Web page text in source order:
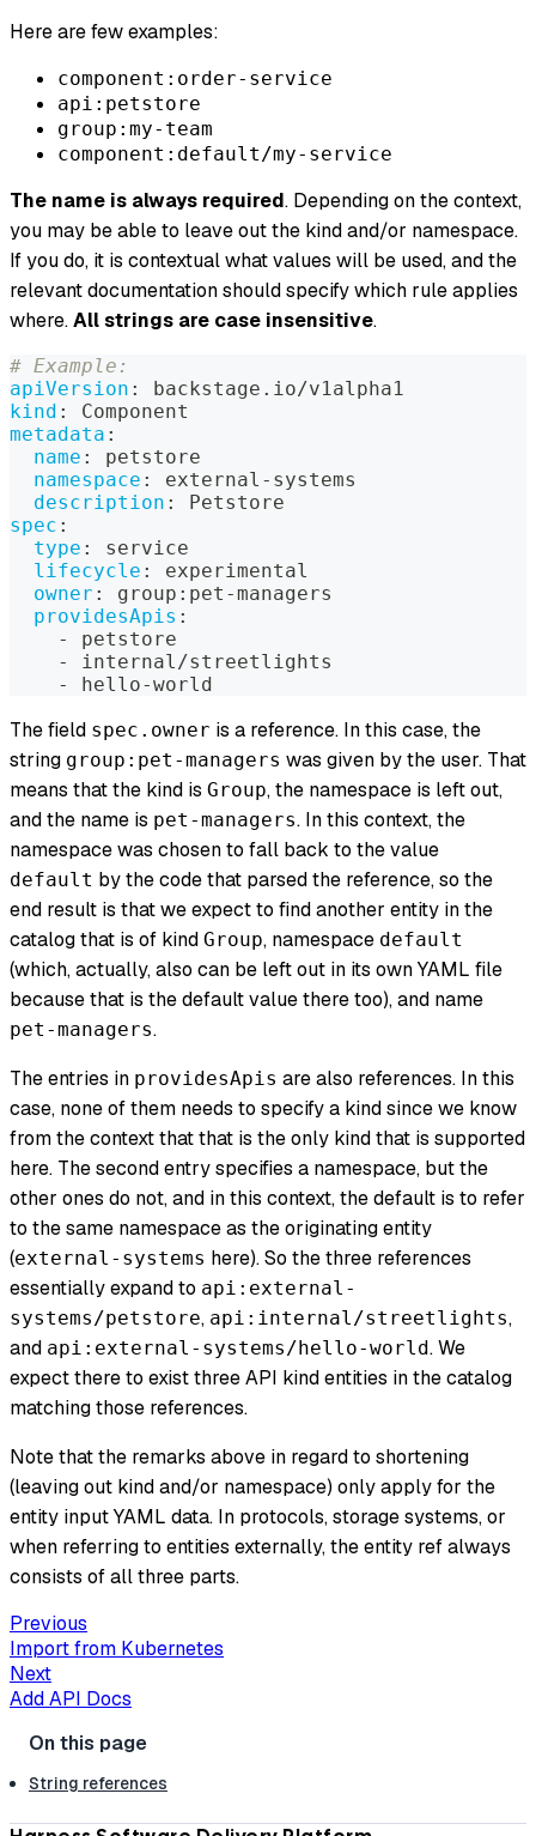
Here are few examples:
component:order-service
api:petstore
group:my-team
component:default/my-service
The name is always required. Depending on the context,
you may be able to leave out the kind and/or namespace.
If you do, it is contextual what values will be used, and the
relevant documentation should specify which rule applies
where.All strings are case insensitive.
# Example:
apiVersion :
backstage.io/v1alpha1
kind :
Component
metadata :
name :
petstore
namespace : external - systems
description :
Petstore
spec :
type :
service
lifecycle :
experimental
owner : group : pet -managers
providesApis :
-
petstore
-
internal/streetlights
-
hello-world
The field spec.owner is a reference. In this case, the
string group:pet-managers was given by the user. That
means that the kind is Group, the namespace is left out,
and the name is pet-managers. In this context, the
namespace was chosen to fall back to the value
default by the code that parsed the reference, so the
end result is that we expect to find another entity in the
catalog that is of kind Group, namespace default
(which, actually, also can be left out in its own YAML file
because that is the default value there too), and name
pet-managers.
The entries in providesApis are also references. In this
case, none of them needs to specify a kind since we know
from the context that that is the only kind that is supported
here. The second entry specifies a namespace, but the
other ones do not, and in this context, the default is to refer
to the same namespace as the originating entity
(external-systems here). So the three references
essentially expand to api:external-
systems/petstore, api:internal/streetlights,
and api:external-systems/hello-world. We
expect there to exist three API kind entities in the catalog
matching those references.
Note that the remarks above in regard to shortening
(leaving out kind and/or namespace) onlyapply for the
entity input YAML data. In protocols, storage systems, or
when referring to entities externally, the entity ref always
consists of all three parts.
Previous
Import from Kubernetes
Next
Add API Docs
String references